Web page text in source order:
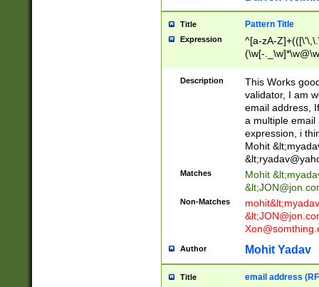
Title Pattern Title
Expression
^[a-zA-
(\w[-
Description
This Works
validator, I am
email address,
a multiple email
expression, i
Mohit &lt;
&lt;
Matches Mohit &lt;
&lt;
Non-Matches mohit&lt;
&lt;
Author Mohit Yadav
Title email address